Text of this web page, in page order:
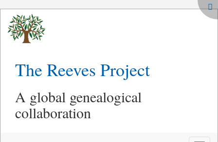
The Reeves Project
A global genealogical
collaboration